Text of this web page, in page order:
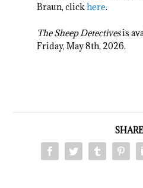
Braun, clickhere.
The Sheep Detectivesis
Friday, May 8th, 2026.